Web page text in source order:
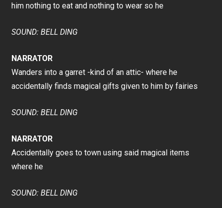
him nothing to eat and nothing to wear so he
SOUND: BELL DING
NARRATOR
Wanders into a garret -kind of an attic- where he
accidentally finds magical gifts given to him by fairies
SOUND: BELL DING
NARRATOR
Accidentally goes to town using said magical items
where he
SOUND: BELL DING